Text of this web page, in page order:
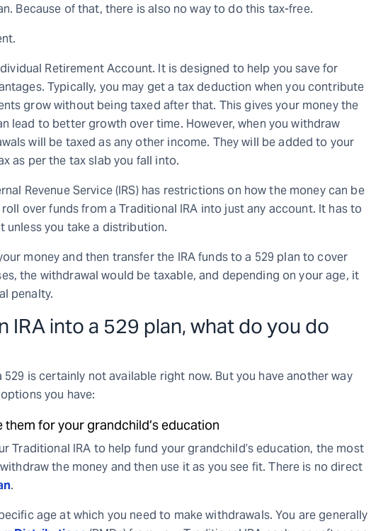
Because of that, there is also no way to do this tax-free.
Retirement Account. It is designed to help you save for
Typically, you may get a tax deduction when you contribute
grow without being taxed after that. This gives your money the
lead to better growth over time. However, when you withdraw
will be taxed as any other income. They will be added to your
as per the tax slab you fall into.
Revenue Service (IRS) has restrictions on how the money can be
over funds from a Traditional IRA into just any account. It has to
you take a distribution.
money and then transfer the IRA funds to a 529 plan to cover
the withdrawal would be taxable, and depending on your age, it
penalty.
IRA into a 529 plan, what do you do
is certainly not available right now. But you have another way
you have:
them for your grandchild’s education
Traditional IRA to help fund your grandchild’s education, the most
the money and then use it as you see fit. There is no direct
.
age at which you need to make withdrawals. You are generally